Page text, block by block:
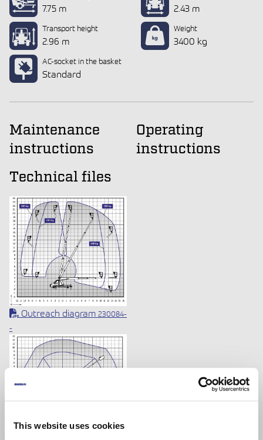
This website uses cookies
7.75 m 2.43 m
Transport height
2.96 m
Weight
3400 kg
AC-socket in the basket
Standard
Maintenance
instructions
Operating
instructions
Technical files
Outreach diagram 230084-
-